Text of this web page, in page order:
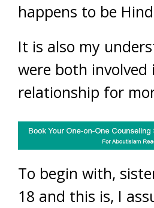
happens to be
It is also my
were both involved
relationship for
To begin with,
18 and this is, I